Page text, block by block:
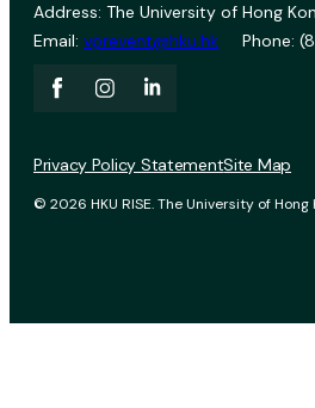
Address: The University of Hong
Email: vprevent@hku.hk Phone:
© 2026 HKU RISE. The University of Hong
Privacy Policy StatementSite Map